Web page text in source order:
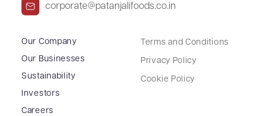
corporate@patanjalifoods.co.in
Our Company
Our Businesses
Sustainability
Investors
Careers
Terms and Conditions
Privacy Policy
Cookie Policy